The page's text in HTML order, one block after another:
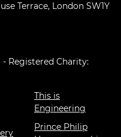
Terrace, London SW1Y
Registered Charity:
This is
Engineering
Prince Philip